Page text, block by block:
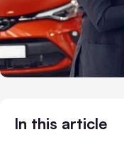
In this article